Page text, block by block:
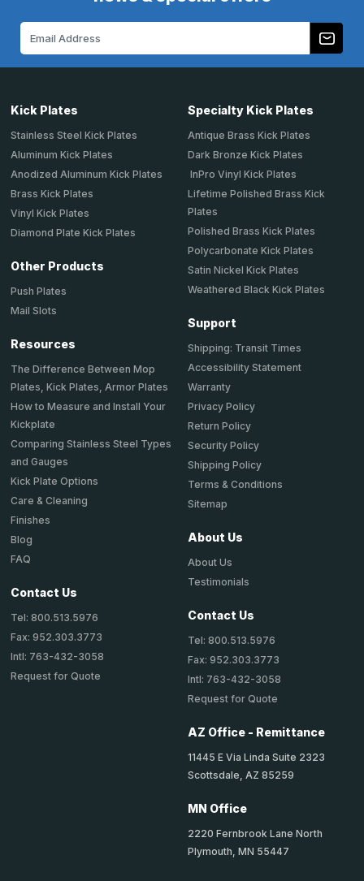
Address
Kick Plates
Stainless Steel Kick Plates
Aluminum Kick Plates
Anodized Aluminum Kick Plates
Brass Kick Plates
Vinyl Kick Plates
Diamond Plate Kick Plates
Other Products
Push Plates
Mail Slots
Resources
The Difference Between Mop
Plates, Kick Plates, Armor Plates
How to Measure and Install Your
Kickplate
Comparing Stainless Steel Types
and Gauges
Kick Plate Options
Care & Cleaning
Finishes
Blog
FAQ
Contact Us
Tel: 800.513.5976
Fax: 952.303.3773
Intl: 763-432-3058
Request for Quote
Specialty Kick Plates
Antique Brass Kick Plates
Dark Bronze Kick Plates
InPro Vinyl Kick Plates
Lifetime Polished Brass Kick
Plates
Polished Brass Kick Plates
Polycarbonate Kick Plates
Satin Nickel Kick Plates
Weathered Black Kick Plates
Support
Shipping: Transit Times
Accessibility Statement
Warranty
Privacy Policy
Return Policy
Security Policy
Shipping Policy
Terms & Conditions
Sitemap
About Us
About Us
Testimonials
Contact Us
Tel: 800.513.5976
Fax: 952.303.3773
Intl: 763-432-3058
Request for Quote
AZ Office - Remittance
11445 E Via Linda Suite 2323
Scottsdale, AZ 85259
MN Office
2220 Fernbrook Lane North
Plymouth, MN 55447